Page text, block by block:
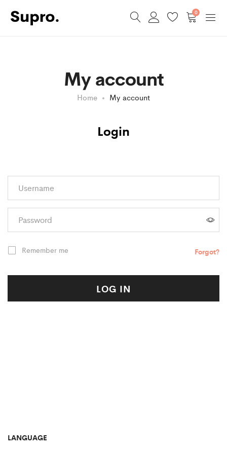
0
My account
Home My account
Login
Remember me Forgot?
LOG IN
LANGUAGE